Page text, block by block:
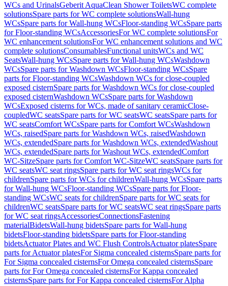
WCs and UrinalsGeberit AquaClean Shower ToiletsWC complete
solutionsSpare parts for WC complete solutionsWall-hung
WCsSpare parts for Wall-hung WCsFloor-standing WCsSpare parts
for Floor-standing WCsAccessoriesFor WC complete solutionsFor
WC enhancement solutionsFor WC enhancement solutions and WC
complete solutionsConsumablesFunctional unitsWCs and WC
SeatsWall-hung WCsSpare parts for Wall-hung WCsWashdown
WCsSpare parts for Washdown WCsFloor-standing WCsSpare
parts for Floor-standing WCsWashdown WCs for close-coupled
exposed cisternSpare parts for Washdown WCs for close-coupled
exposed cisternWashdown WCsSpare parts for Washdown
WCsExposed cisterns for WCs, made of sanitary ceramicClose-
coupledWC seatsSpare parts for WC seatsWC seatsSpare parts for
WC seatsComfort WCsSpare parts for Comfort WCsWashdown
WCs, raisedSpare parts for Washdown WCs, raisedWashdown
WCs, extendedSpare parts for Washdown WCs, extendedWashout
WCs, extendedSpare parts for Washout WCs, extendedComfort
WC-SitzeSpare parts for Comfort WC-SitzeWC seatsSpare parts for
WC seatsWC seat ringsSpare parts for WC seat ringsWCs for
childrenSpare parts for WCs for childrenWall-hung WCsSpare parts
for Wall-hung WCsFloor-standing WCsSpare parts for Floor-
standing WCsWC seats for childrenSpare parts for WC seats for
childrenWC seatsSpare parts for WC seatsWC seat ringsSpare parts
for WC seat ringsAccessoriesConnectionsFastening
materialBidetsWall-hung bidetsSpare parts for Wall-hung
bidetsFloor-standing bidetsSpare parts for Floor-standing
bidetsActuator Plates and WC Flush ControlsActuator platesSpare
parts for Actuator platesFor Sigma concealed cisternsSpare parts for
For Sigma concealed cisternsFor Omega concealed cisternsSpare
parts for For Omega concealed cisternsFor Kappa concealed
cisternsSpare parts for For Kappa concealed cisternsFor Alpha